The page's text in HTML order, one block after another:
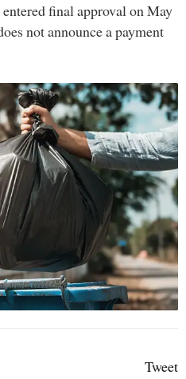
final approval on May
not announce a payment
Tweet